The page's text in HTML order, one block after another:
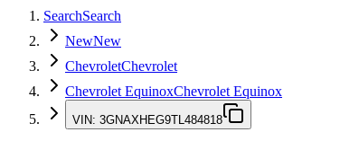
SearchSearch
NewNew
ChevroletChevrolet
Chevrolet EquinoxChevrolet Equinox
VIN: 3GNAXHEG9TL484818